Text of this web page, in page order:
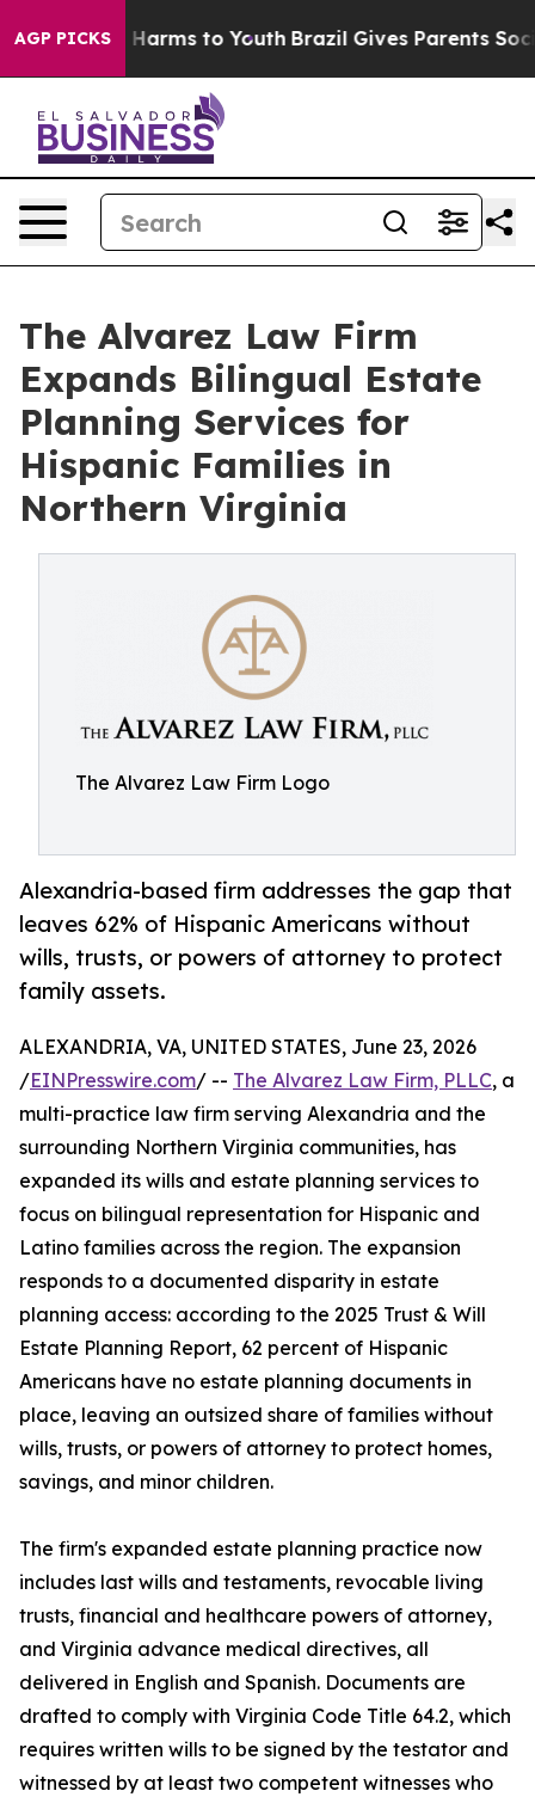
AGP PICKS
Abate Harms to Youth Brazil Gives Parents Social
The Alvarez Law Firm
Expands Bilingual Estate
Planning Services for
Hispanic Families in
Northern Virginia
The Alvarez Law Firm Logo
Alexandria-based firm addresses the gap that
leaves 62% of Hispanic Americans without
wills, trusts, or powers of attorney to protect
family assets.
ALEXANDRIA, VA, UNITED STATES, June 23, 2026
/EINPresswire.com/ -- The Alvarez Law Firm, PLLC, a
multi-practice law firm serving Alexandria and the
surrounding Northern Virginia communities, has
expanded its wills and estate planning services to
focus on bilingual representation for Hispanic and
Latino families across the region. The expansion
responds to a documented disparity in estate
planning access: according to the 2025 Trust & Will
Estate Planning Report, 62 percent of Hispanic
Americans have no estate planning documents in
place, leaving an outsized share of families without
wills, trusts, or powers of attorney to protect homes,
savings, and minor children.
The firm's expanded estate planning practice now
includes last wills and testaments, revocable living
trusts, financial and healthcare powers of attorney,
and Virginia advance medical directives, all
delivered in English and Spanish. Documents are
drafted to comply with Virginia Code Title 64.2, which
requires written wills to be signed by the testator and
witnessed by at least two competent witnesses who